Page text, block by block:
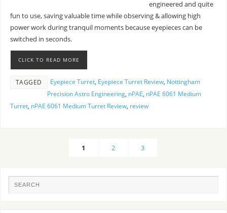
engineered and quite
fun to use, saving valuable time while observing & allowing high
power work during tranquil moments because eyepieces can be
switched in seconds.
CLICK TO READ MORE
TAGGED Eyepiece Turret, Eyepiece Turret Review, Nottingham
Precision Astro Engineering, nPAE, nPAE 6061 Medium
Turret, nPAE 6061 Medium Turret Review, review
1 2 3